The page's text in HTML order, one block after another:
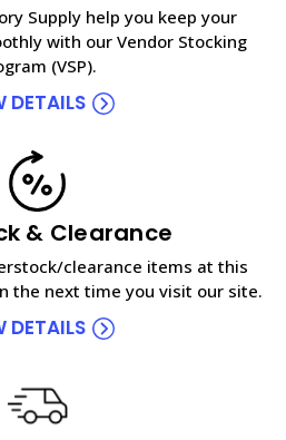
Supply help you keep your
with our Vendor Stocking
(VSP).
DETAILS
& Clearance
clearance items at this
the next time you visit our site.
DETAILS